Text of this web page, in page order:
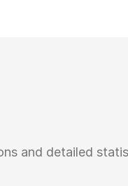
and detailed